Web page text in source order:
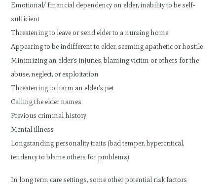
Emotional/ financial dependency on elder, inability to be self‐
sufficient
Threatening to leave or send elder to a nursing home
Appearing to be indifferent to elder, seeming apathetic or hostile
Minimizing an elder’s injuries, blaming victim or others for the
abuse, neglect, or exploitation
Threatening to harm an elder’s pet
Calling the elder names
Previous criminal history
Mental illness
Longstanding personality traits (bad temper, hypercritical,
tendency to blame others for problems)
In long term care settings, some other potential risk factors